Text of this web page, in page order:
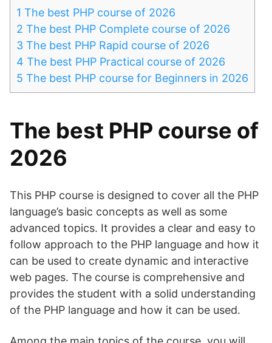
1 The best PHP course of 2026
2 The best PHP Complete course of 2026
3 The best PHP Rapid course of 2026
4 The best PHP Practical course of 2026
5 The best PHP course for Beginners in 2026
The best PHP course of
2026
This PHP course is designed to cover all the PHP
language’s basic concepts as well as some
advanced topics. It provides a clear and easy to
follow approach to the PHP language and how it
can be used to create dynamic and interactive
web pages. The course is comprehensive and
provides the student with a solid understanding
of the PHP language and how it can be used.